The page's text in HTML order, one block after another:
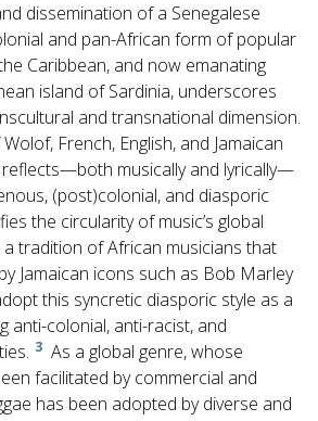
dissemination of a Senegalese
and pan-African form of popular
Caribbean, and now emanating
island of Sardinia, underscores
and transnational dimension.
French, English, and Jamaican
reflects—both musically and lyrically—
(post)colonial, and diasporic
the circularity of music’s global
tradition of African musicians that
Jamaican icons such as Bob Marley
this syncretic diasporic style as a
anti-colonial, anti-racist, and
3 As a global genre, whose
facilitated by commercial and
has been adopted by diverse and